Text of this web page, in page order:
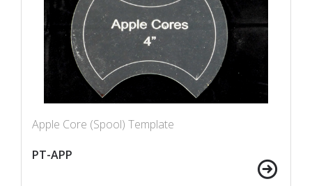
Apple Core (Spool) Template
PT-APP